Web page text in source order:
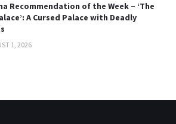
Recommendation of the Week – ‘The
A Cursed Palace with Deadly
1, 2026